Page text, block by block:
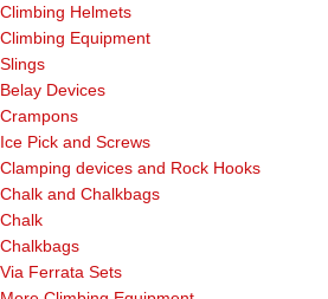
Climbing Helmets
Climbing Equipment
Slings
Belay Devices
Crampons
Ice Pick and Screws
Clamping devices and Rock Hooks
Chalk and Chalkbags
Chalk
Chalkbags
Via Ferrata Sets